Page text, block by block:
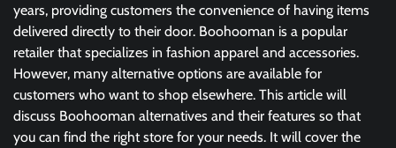
years, providing customers the convenience of having items
delivered directly to their door. Boohooman is a popular
retailer that specializes in fashion apparel and accessories.
However, many alternative options are available for
customers who want to shop elsewhere. This article will
discuss Boohooman alternatives and their features so that
you can find the right store for your needs. It will cover the